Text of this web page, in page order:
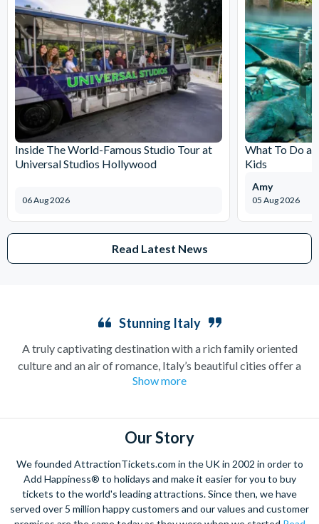
Inside The World-Famous Studio Tour at
Universal Studios Hollywood
06 Aug 2026
What To Do
Kids
05 Aug 2026
Amy
Read Latest News
Stunning Italy
A truly captivating destination with a rich family oriented
culture and an air of romance, Italy’s beautiful cities offer a
combination of art, culture and history, as well as providing the
Whether you’re looking for a lively city break or a tranquil
getaway, this is a haven with so much to offer.
Admire the incredible artistry of Michelangelo in the Sistine
Chapel, and sample the Italian capital’s outstanding Colosseum
that once held 87,000 people! Get a real taste of Rome in the
local piazzas with the mouth-watering authentic cuisine.
Show more
Our Story
We founded AttractionTickets.com in the UK in 2002 in order to
Add Happiness® to holidays and make it easier for you to buy
tickets to the world's leading attractions. Since then, we have
served over 5 million happy customers and our values and customer